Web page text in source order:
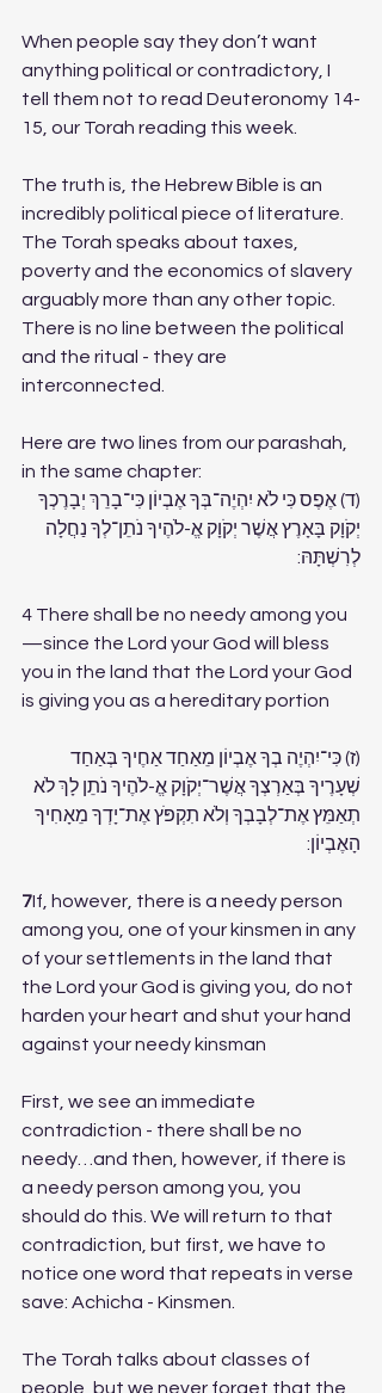
When people say they don’t want
anything political or contradictory, I
tell them not to read Deuteronomy 14-
15, our Torah reading this week.
The truth is, the Hebrew Bible is an
incredibly political piece of literature.
The Torah speaks about taxes,
poverty and the economics of slavery
arguably more than any other topic.
There is no line between the political
and the ritual - they are
interconnected.
Here are two lines from our parashah,
in the same chapter:
(ד) אֶפֶס כִּי לֹא יִהְיֶה־בְּךָ אֶבְיוֹן כִּי־בָרֵךְ יְבָרֶכְךָ
יְקֹוָק בָּאָרֶץ אֲשֶׁר יְקֹוָק אֱ-לֹהֶיךָ נֹתֵן־לְךָ נַחֲלָה
לְרִשְׁתָּהּ:
4 There shall be no needy among you
—since the Lord your God will bless
you in the land that the Lord your God
is giving you as a hereditary portion
(ז) כִּי־יִהְיֶה בְךָ אֶבְיוֹן מֵאַחַד אַחֶיךָ בְּאַחַד
שְׁעָרֶיךָ בְּאַרְצְךָ אֲשֶׁר־יְקֹוָק אֱ-לֹהֶיךָ נֹתֵן לָךְ לֹא
תְאַמֵּץ אֶת־לְבָבְךָ וְלֹא תִקְפֹּץ אֶת־יָדְךָ מֵאָחִיךָ
הָאֶבְיוֹן:
7If, however, there is a needy person
among you, one of your kinsmen in any
of your settlements in the land that
the Lord your God is giving you, do not
harden your heart and shut your hand
against your needy kinsman
First, we see an immediate
contradiction - there shall be no
needy…and then, however, if there is
a needy person among you, you
should do this. We will return to that
contradiction, but first, we have to
notice one word that repeats in verse
save: Achicha - Kinsmen.
The Torah talks about classes of
people, but we never forget that the